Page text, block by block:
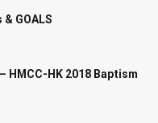
GOALS
HMCC-HK 2018 Baptism